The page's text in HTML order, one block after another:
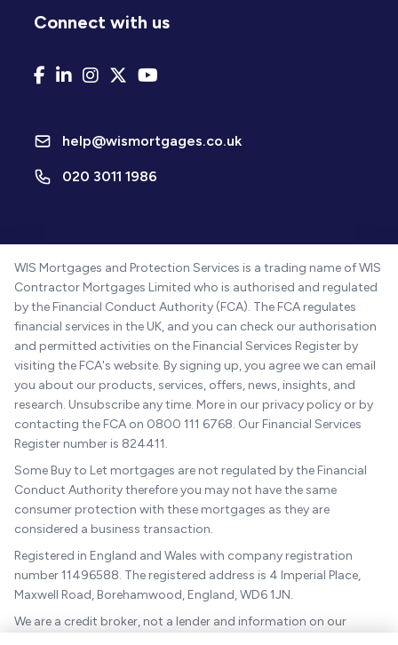
Connect with us
help@wismortgages.co.uk
020 3011 1986
WIS Mortgages and Protection Services is a trading name of WIS
Contractor Mortgages Limited who is authorised and regulated
by the Financial Conduct Authority (FCA). The FCA regulates
financial services in the UK, and you can check our authorisation
and permitted activities on the Financial Services Register by
visiting the FCA's website. By signing up, you agree we can email
you about our products, services, offers, news, insights, and
research. Unsubscribe any time. More in our privacy policy or by
contacting the FCA on 0800 111 6768. Our Financial Services
Register number is 824411.
Some Buy to Let mortgages are not regulated by the Financial
Conduct Authority therefore you may not have the same
consumer protection with these mortgages as they are
considered a business transaction.
Registered in England and Wales with company registration
number 11496588. The registered address is 4 Imperial Place,
Maxwell Road, Borehamwood, England, WD6 1JN.
We are a credit broker, not a lender and information on our